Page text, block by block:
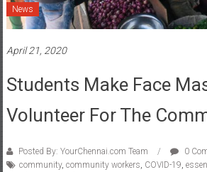
News
April 21, 2020
Students Make Face
Volunteer For The
Posted By: YourChennai.com Team
0
community, community workers, COVID-19,